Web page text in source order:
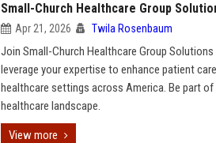
Small-Church Healthcare Group
Apr 21, 2026 Twila Rosenbaum
Join Small-Church Healthcare Group
leverage your expertise to enhance patient
healthcare settings across America. Be part
healthcare landscape.
View more